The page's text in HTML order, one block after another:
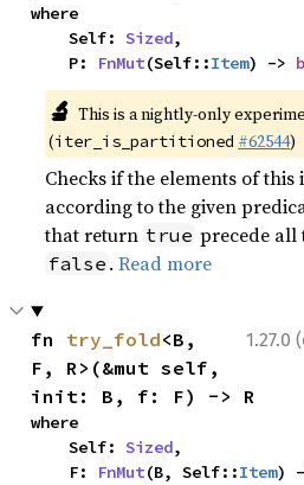
where
    Self:
Sized,
    P:
FnMut(Self::Item) ->
🔬 This is a nightly-only
(iter_is_partitioned #62544)
Checks if the elements of
according to the given
that return true precede all
false .Read more
1.27.0
fn try_fold<B,
F, R>(&mut self,
init: B, f: F) -> R
where
    Self:
Sized,
    F:
FnMut(B, Self::Item) -